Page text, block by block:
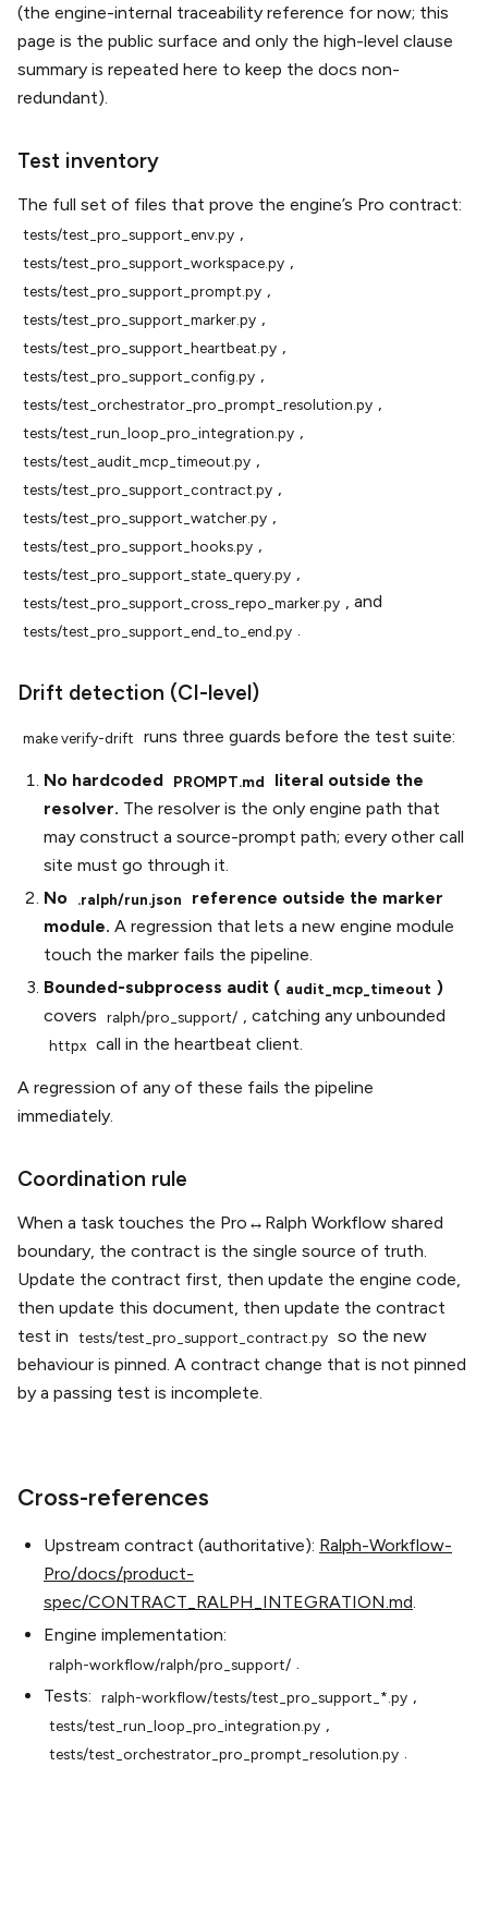
(the engine-internal traceability reference for now; this
page is the public surface and only the high-level clause
summary is repeated here to keep the docs non-
redundant).
Test inventory
The full set of files that prove the engine’s Pro contract:
tests/test_pro_support_env.py ,
tests/test_pro_support_workspace.py ,
tests/test_pro_support_prompt.py ,
tests/test_pro_support_marker.py ,
tests/test_pro_support_heartbeat.py ,
tests/test_pro_support_config.py ,
tests/test_orchestrator_pro_prompt_resolution.py ,
tests/test_run_loop_pro_integration.py ,
tests/test_audit_mcp_timeout.py ,
tests/test_pro_support_contract.py ,
tests/test_pro_support_watcher.py ,
tests/test_pro_support_hooks.py ,
tests/test_pro_support_state_query.py ,
tests/test_pro_support_cross_repo_marker.py , and
tests/test_pro_support_end_to_end.py .
Drift detection (CI-level)
make verify-drift runs three guards before the test suite:
No hardcoded PROMPT.md
literal outside the
resolver. The resolver is the only engine path that
may construct a source-prompt path; every other call
site must go through it.
No
.ralph/run.json
reference outside the marker
module. A regression that lets a new engine module
touch the marker fails the pipeline.
Bounded-subprocess audit ( audit_mcp_timeout )
covers
ralph/pro_support/ , catching any unbounded
httpx call in the heartbeat client.
A regression of any of these fails the pipeline
immediately.
Coordination rule
When a task touches the Pro↔Ralph Workflow shared
boundary, the contract is the single source of truth.
Update the contract first, then update the engine code,
then update this document, then update the contract
test in
tests/test_pro_support_contract.py so the new
behaviour is pinned. A contract change that is not pinned
by a passing test is incomplete.
Cross-references
Upstream contract (authoritative): Ralph-Workflow-
Pro/docs/product-
spec/CONTRACT_RALPH_INTEGRATION.md.
Engine implementation:
ralph-workflow/ralph/pro_support/ .
Tests:
ralph-workflow/tests/test_pro_support_*.py ,
tests/test_run_loop_pro_integration.py ,
tests/test_orchestrator_pro_prompt_resolution.py .